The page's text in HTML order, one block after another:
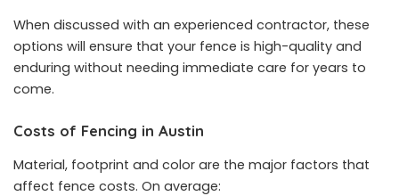
When discussed with an experienced contractor, these
options will ensure that your fence is high-quality and
enduring without needing immediate care for years to
come.
Costs of Fencing in Austin
Material, footprint and color are the major factors that
affect fence costs. On average: